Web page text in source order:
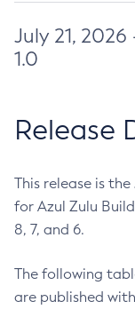
July 21, 2026
1.0
Release
This release is
for Azul Zulu
8, 7, and 6.
The following
are published